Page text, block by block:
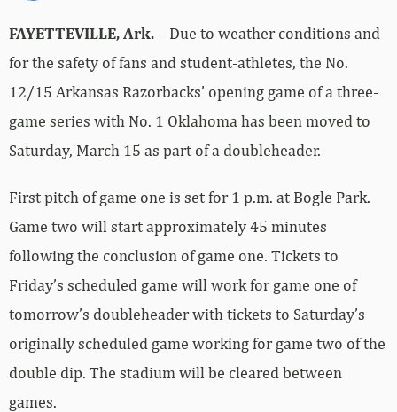
FAYETTEVILLE, Ark.– Due to weather conditions and
for the safety of fans and student-athletes, the No.
12/15 Arkansas Razorbacks’ opening game of a three-
game series with No. 1 Oklahoma has been moved to
Saturday, March 15 as part of a doubleheader.
First pitch of game one is set for 1 p.m. at Bogle Park.
Game two will start approximately 45 minutes
following the conclusion of game one. Tickets to
Friday’s scheduled game will work for game one of
tomorrow’s doubleheader with tickets to Saturday’s
originally scheduled game working for game two of the
double dip. The stadium will be cleared between
games.